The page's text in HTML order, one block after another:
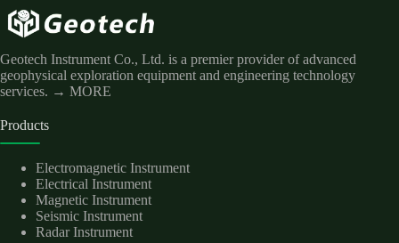
Geotech Instrument Co., Ltd. is a premier provider of advanced
geophysical exploration equipment and engineering technology
services. → MORE
Products
Electromagnetic Instrument
Electrical Instrument
Magnetic Instrument
Seismic Instrument
Radar Instrument